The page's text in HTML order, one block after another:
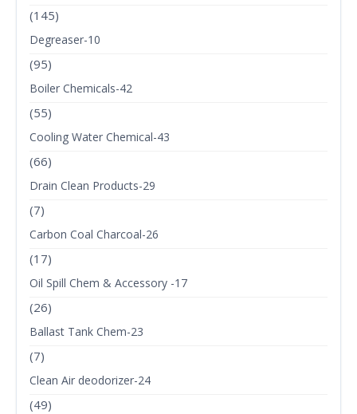
(145)
Degreaser-10
(95)
Boiler Chemicals-42
(55)
Cooling Water Chemical-43
(66)
Drain Clean Products-29
(7)
Carbon Coal Charcoal-26
(17)
Oil Spill Chem & Accessory -17
(26)
Ballast Tank Chem-23
(7)
Clean Air deodorizer-24
(49)